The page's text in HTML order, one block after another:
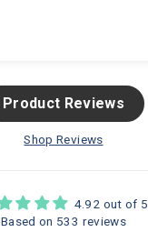
Product Reviews
Shop Reviews
4.92 out of 5
Based on 533 reviews